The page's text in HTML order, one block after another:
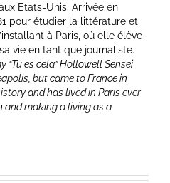
Etats-Unis. Arrivée en
pour étudier la littérature et
à Paris, où elle élève
vie en tant que journaliste.
“Tu es cela” Hollowell Sensei
but came to France in
and has lived in Paris ever
and making a living as a